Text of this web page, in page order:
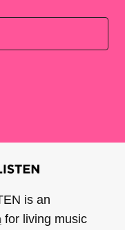
is an
for living music